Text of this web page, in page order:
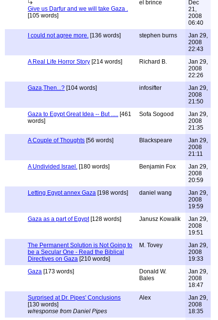
Give us Darfur and we will take Gaza .
[105 words]
el brince
Dec
21,
2008
06:40
I could not agree more. [136 words] stephen burns
Jan 29,
2008
22:43
A Real Life Horror Story [214 words] Richard B.
Jan 29,
2008
22:26
Gaza,Then...? [104 words] infosifter
Jan 29,
2008
21:50
Gaza to Egypt Great Idea -- But ..... [461
words]
Sofa Sogood
Jan 29,
2008
21:35
A Couple of Thoughts [56 words] Blackspeare
Jan 29,
2008
21:11
A Undivided Israel. [180 words] Benjamin Fox
Jan 29,
2008
20:59
Letting Egypt annex Gaza [198 words] daniel wang
Jan 29,
2008
19:59
Gaza as a part of Egypt[128 words] Janusz Kowalik
Jan 29,
2008
19:51
The Permanent Solution is Not Going to
be a Secular One - Read the Biblical
Directives on Gaza [210 words]
M. Tovey
Jan 29,
2008
19:33
Gaza [173 words]
Donald W.
Bales
Jan 29,
2008
18:47
Surprised at Dr. Pipes' Conclusions
[130 words]
w/response from Daniel Pipes
Alex
Jan 29,
2008
18:35